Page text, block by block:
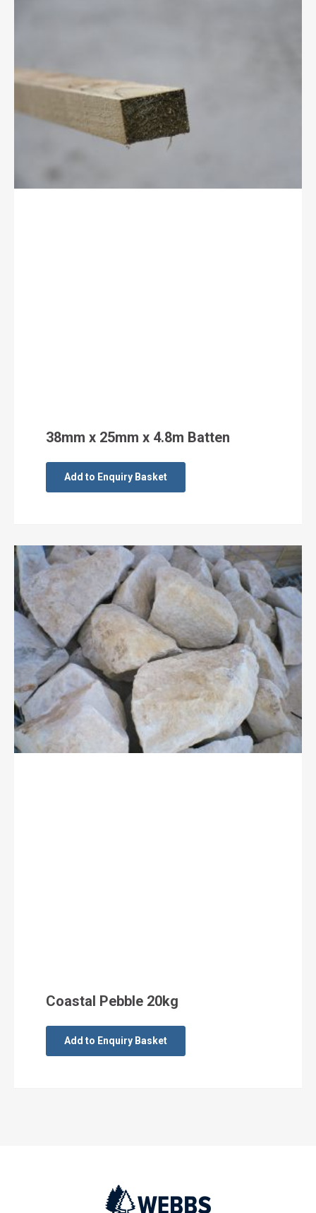
38mm x 25mm x 4.8m Batten
Add to Enquiry Basket
Coastal Pebble 20kg
Add to Enquiry Basket